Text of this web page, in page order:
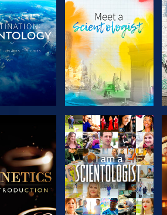
THE
SERIES
EXPLORE THE
SERIES